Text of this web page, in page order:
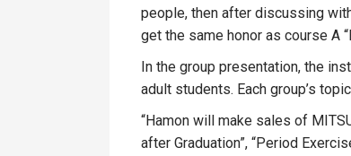
people, then after discussing
get the same honor as course A
In the group presentation, the
adult students. Each group’s
“Hamon will make sales of
after Graduation”, “Period